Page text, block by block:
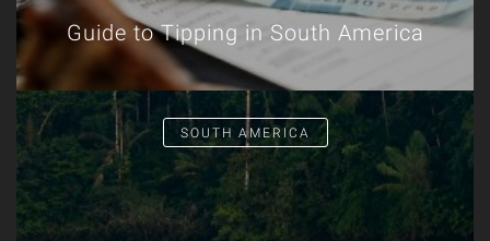
Guide to Tipping in South America
SOUTH AMERICA